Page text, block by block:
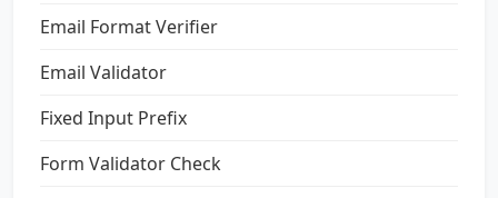
Email Format Verifier
Email Validator
Fixed Input Prefix
Form Validator Check